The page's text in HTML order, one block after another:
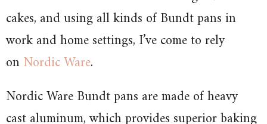
cakes, and using all kinds of Bundt pans in
work and home settings, I’ve come to rely
onNordic Ware.
Nordic Ware Bundt pans are made of heavy
cast aluminum, which provides superior baking